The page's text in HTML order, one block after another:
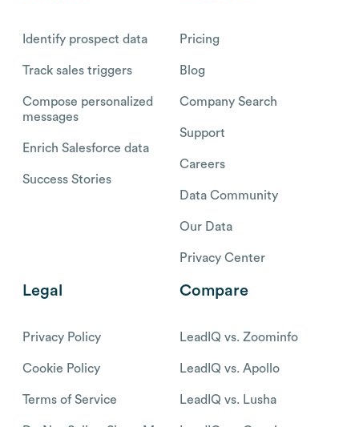
Identify prospect data
Track sales triggers
Compose personalized
messages
Enrich Salesforce data
Success Stories
Pricing
Blog
Company Search
Support
Careers
Data Community
Our Data
Privacy Center
Legal
Privacy Policy
Cookie Policy
Terms of Service
Compare
LeadIQ vs. Zoominfo
LeadIQ vs. Apollo
LeadIQ vs. Lusha